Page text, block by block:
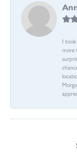
I took
more